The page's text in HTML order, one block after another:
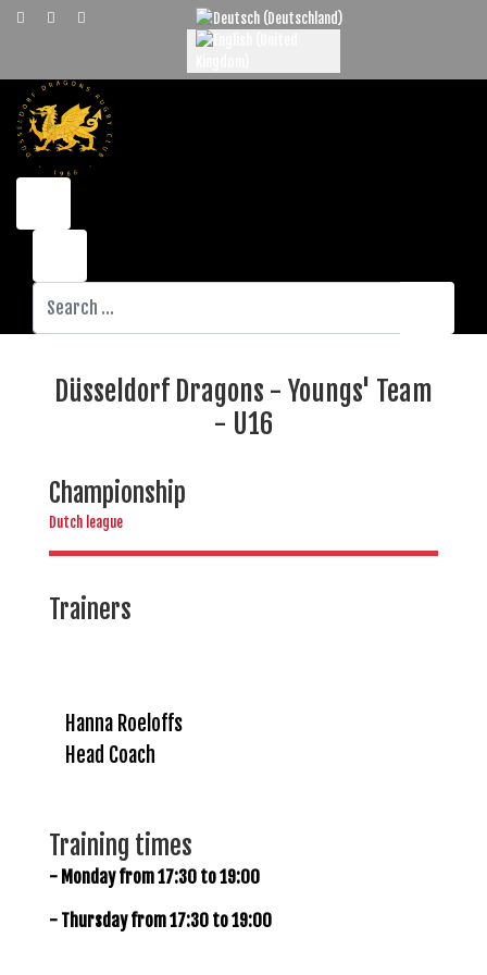
Select your language
Search
Düsseldorf Dragons - Youngs' Team
- U16
Championship
Dutch league
Trainers
Hanna Roeloffs
Head Coach
Training times
- Monday from 17:30 to 19:00
- Thursday from 17:30 to 19:00